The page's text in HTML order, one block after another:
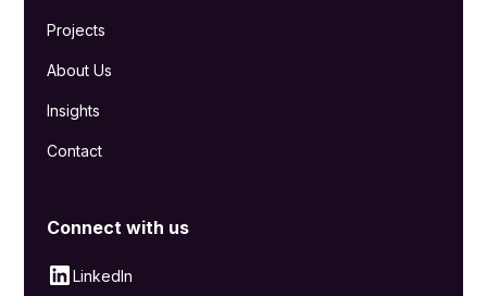
Projects
About Us
Insights
Contact
Connect with us
LinkedIn